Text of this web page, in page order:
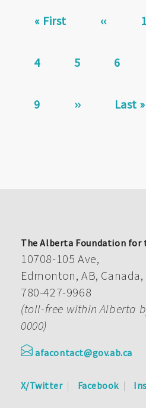
First
« First
Previous
‹‹ 1
Page
4 Page
5 Page
6
Page
9
Next
››
Last
Last »
The Alberta Foundation for
10708-105 Ave,
Edmonton, AB, Canada,
780-427-9968
(toll-free within Alberta
0000)
afacontact@gov.ab.ca
X/Twitter Facebook